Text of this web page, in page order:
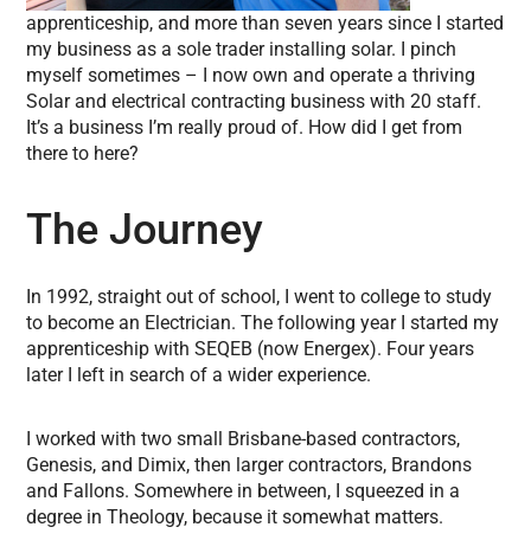
apprenticeship, and more than seven years since I started
my business as a sole trader installing solar. I pinch
myself sometimes – I now own and operate a thriving
Solar and electrical contracting business with 20 staff.
It’s a business I’m really proud of. How did I get from
there to here?
The Journey
In 1992, straight out of school, I went to college to study
to become an Electrician. The following year I started my
apprenticeship with SEQEB (now Energex). Four years
later I left in search of a wider experience.
I worked with two small Brisbane-based contractors,
Genesis, and Dimix, then larger contractors, Brandons
and Fallons. Somewhere in between, I squeezed in a
degree in Theology, because it somewhat matters.